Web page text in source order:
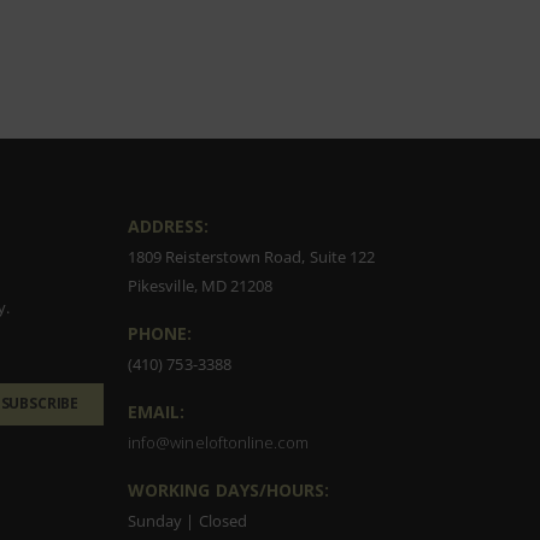
SUBSCRIBE
ADDRESS:
1809 Reisterstown Road, Suite 122
Pikesville, MD 21208
PHONE:
(410) 753-3388
EMAIL:
info@wineloftonline.com
WORKING DAYS/HOURS:
Sunday | Closed